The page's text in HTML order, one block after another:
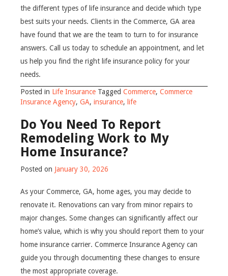
the different types of life insurance and decide which type
best suits your needs. Clients in the Commerce, GA area
have found that we are the team to turn to for insurance
answers. Call us today to schedule an appointment, and let
us help you find the right life insurance policy for your
needs.
Posted in Life Insurance Tagged Commerce, Commerce
Insurance Agency, GA, insurance, life
Do You Need To Report
Remodeling Work to My
Home Insurance?
Posted on January 30, 2026
As your Commerce, GA, home ages, you may decide to
renovate it. Renovations can vary from minor repairs to
major changes. Some changes can significantly affect our
home’s value, which is why you should report them to your
home insurance carrier. Commerce Insurance Agency can
guide you through documenting these changes to ensure
the most appropriate coverage.